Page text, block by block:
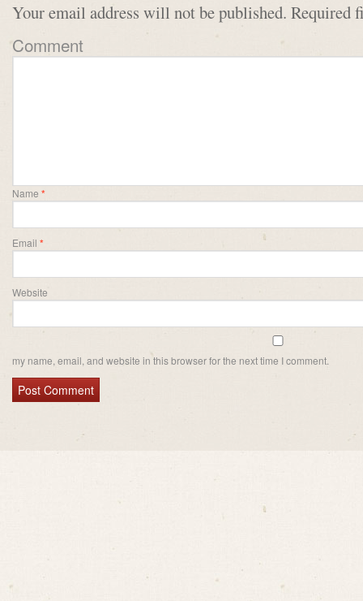
Your email address will not be published. Required
Comment
Name *
Email *
Website
my name, email, and website in this browser for the next time I comment.